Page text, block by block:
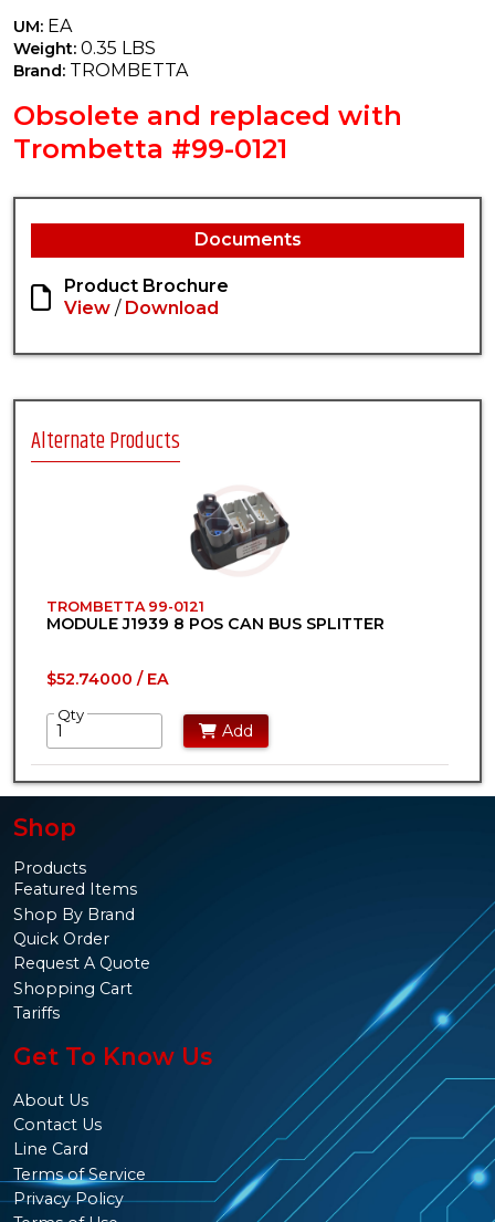
UM: EA
Weight: 0.35 LBS
Brand: TROMBETTA
Obsolete and replaced with
Trombetta #99-0121
Documents
Product Brochure
View / Download
Alternate Products
TROMBETTA 99-0121
MODULE J1939 8 POS CAN BUS SPLITTER
$52.74000 / EA
Qty
Add
Shop
Products
Featured Items
Shop By Brand
Quick Order
Request A Quote
Shopping Cart
Tariffs
Get To Know Us
About Us
Contact Us
Line Card
Terms of Service
Privacy Policy